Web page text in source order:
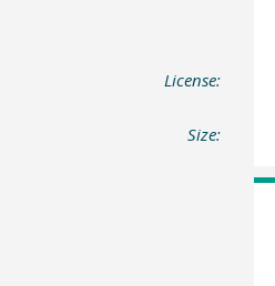
License:
Size: